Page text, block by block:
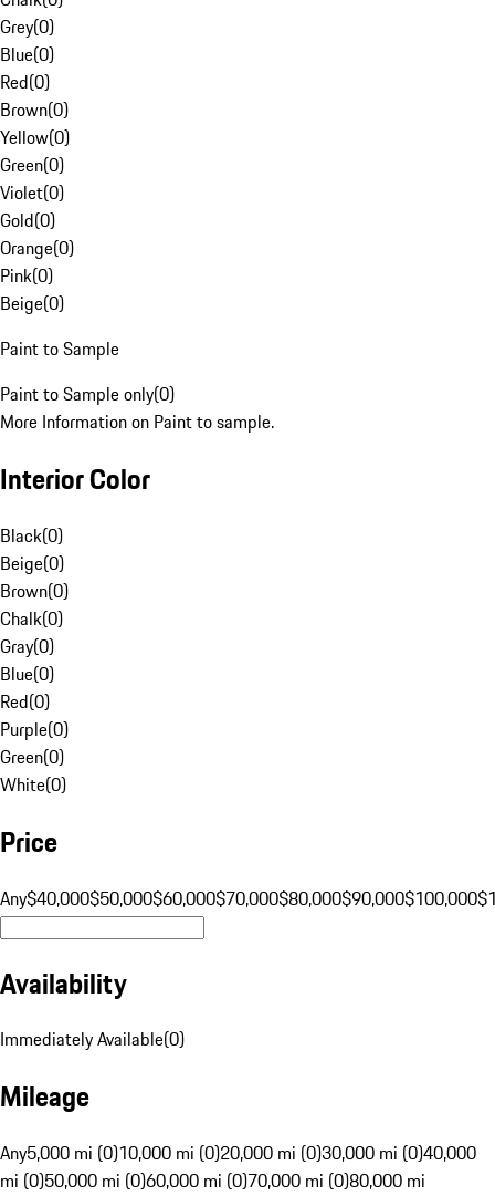
Grey(0)
Blue(0)
Red(0)
Brown(0)
Yellow(0)
Green(0)
Violet(0)
Gold(0)
Orange(0)
Pink(0)
Beige(0)
Paint to Sample
Paint to Sample only(0)
More Information on Paint to sample.
Interior Color
Black(0)
Beige(0)
Brown(0)
Chalk(0)
Gray(0)
Blue(0)
Red(0)
Purple(0)
Green(0)
White(0)
Price
Any$40,000$50,000$60,000$70,000$80,000$90,000$100,000
Availability
Immediately Available(0)
Mileage
Any5,000 mi (0)10,000 mi (0)20,000 mi (0)30,000 mi (0)40,000
mi (0)50,000 mi (0)60,000 mi (0)70,000 mi (0)80,000 mi